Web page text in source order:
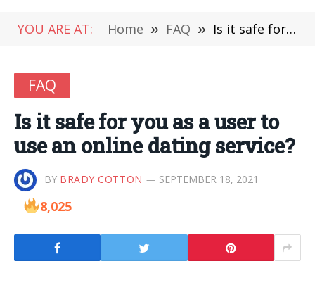
YOU ARE AT: Home » FAQ » Is it safe for you as a user to use an online dating service?
FAQ
Is it safe for you as a user to
use an online dating service?
BY BRADY COTTON SEPTEMBER 18, 2021
8,025